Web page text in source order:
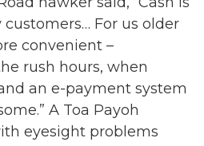
For us older
convenient –
rush hours, when
an e-payment system
A Toa Payoh
eyesight problems